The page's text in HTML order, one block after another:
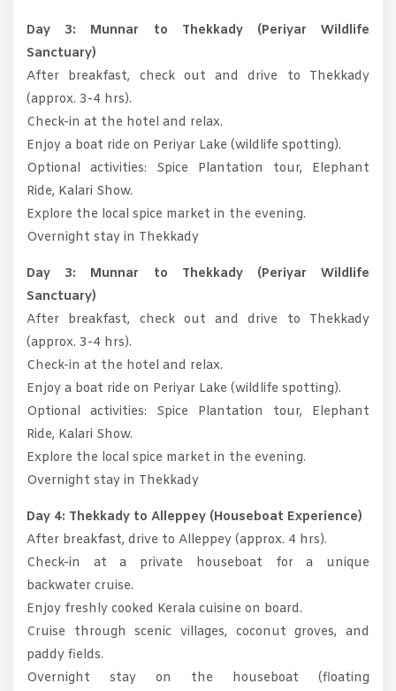
Day 3: Munnar to Thekkady (Periyar Wildlife
Sanctuary)
After breakfast, check out and drive to Thekkady
(approx. 3-4 hrs).
Check-in at the hotel and relax.
Enjoy a boat ride on Periyar Lake (wildlife spotting).
Optional activities: Spice Plantation tour, Elephant
Ride, Kalari Show.
Explore the local spice market in the evening.
Overnight stay in Thekkady
Day 3: Munnar to Thekkady (Periyar Wildlife
Sanctuary)
After breakfast, check out and drive to Thekkady
(approx. 3-4 hrs).
Check-in at the hotel and relax.
Enjoy a boat ride on Periyar Lake (wildlife spotting).
Optional activities: Spice Plantation tour, Elephant
Ride, Kalari Show.
Explore the local spice market in the evening.
Overnight stay in Thekkady
Day 4: Thekkady to Alleppey (Houseboat Experience)
After breakfast, drive to Alleppey (approx. 4 hrs).
Check-in at a private houseboat for a unique
backwater cruise.
Enjoy freshly cooked Kerala cuisine on board.
Cruise through scenic villages, coconut groves, and
paddy fields.
Overnight stay on the houseboat (floating